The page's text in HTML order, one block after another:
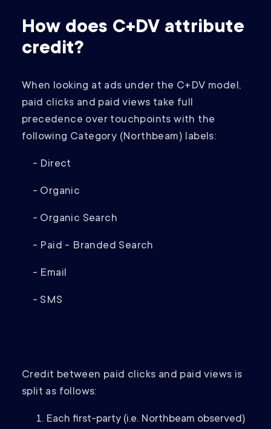
How does C+DV attribute
credit?
When looking at ads under the C+DV model,
paid clicks and paid views take full
precedence over touchpoints with the
following Category (Northbeam) labels:
- Direct
- Organic
- Organic Search
- Paid - Branded Search
- Email
- SMS
Credit between paid clicks and paid views is
split as follows:
Each first-party (i.e. Northbeam observed)